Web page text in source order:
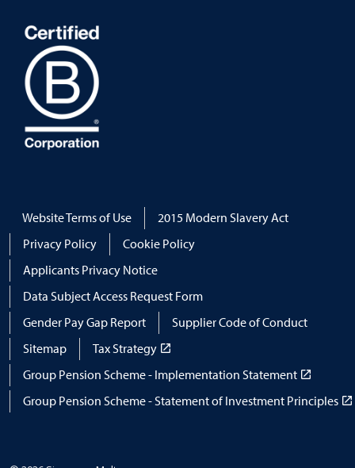
Website Terms of Use
2015 Modern Slavery Act
Privacy Policy
Cookie Policy
Applicants Privacy Notice
Data Subject Access Request Form
Gender Pay Gap Report
Supplier Code of Conduct
Sitemap
Tax Strategy
Group Pension Scheme - Implementation Statement
Group Pension Scheme - Statement of Investment Principles